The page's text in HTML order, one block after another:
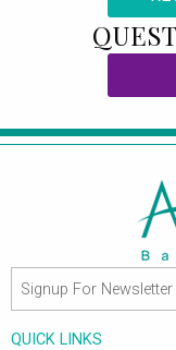
QUICK LINKS